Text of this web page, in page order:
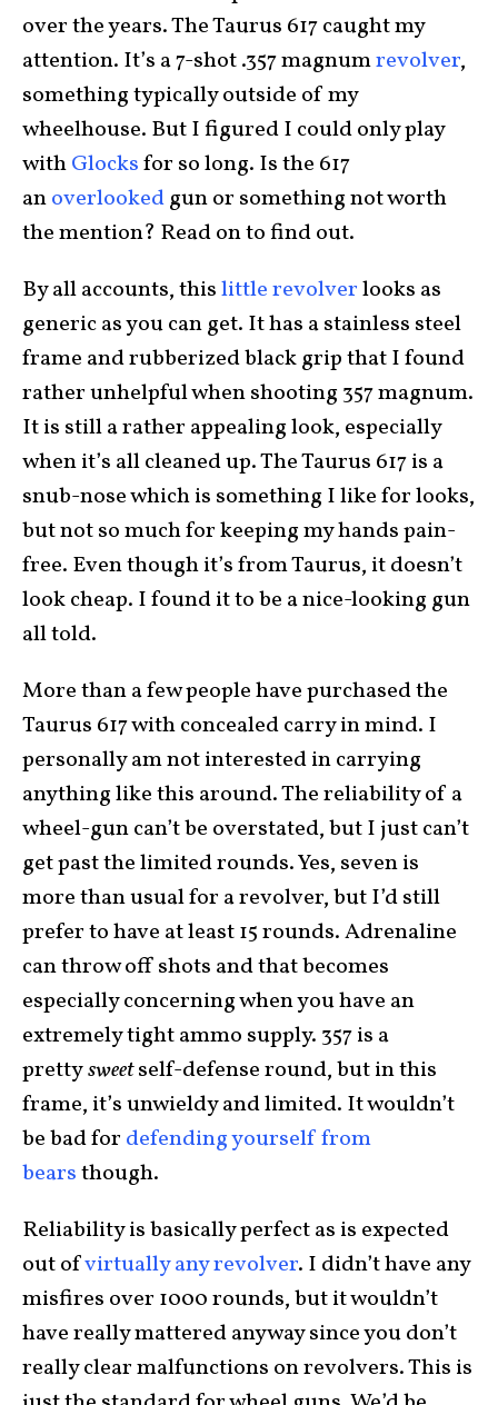
over the years. The Taurus 617 caught my
attention. It’s a 7-shot .357 magnumrevolver,
something typically outside of my
wheelhouse. But I figured I could only play
withGlocksfor so long. Is the 617
anoverlookedgun or something not worth
the mention? Read on to find out.
By all accounts, thislittle revolverlooks as
generic as you can get. It has a stainless steel
frame and rubberized black grip that I found
rather unhelpful when shooting 357 magnum.
It is still a rather appealing look, especially
when it’s all cleaned up. The Taurus 617 is a
snub-nose which is something I like for looks,
but not so much for keeping my hands pain-
free. Even though it’s from Taurus, it doesn’t
look cheap. I found it to be a nice-looking gun
all told.
More than a few people have purchased the
Taurus 617 with concealed carry in mind. I
personally am not interested in carrying
anything like this around. The reliability of a
wheel-gun can’t be overstated, but I just can’t
get past the limited rounds. Yes, seven is
more than usual for a revolver, but I’d still
prefer to have at least 15 rounds. Adrenaline
can throw off shots and that becomes
especially concerning when you have an
extremely tight ammo supply. 357 is a
prettysweetself-defense round, but in this
frame, it’s unwieldy and limited. It wouldn’t
be bad for defending yourself from
bearsthough.
Reliability is basically perfect as is expected
out ofvirtually any revolver. I didn’t have any
misfires over 1000 rounds, but it wouldn’t
have really mattered anyway since you don’t
really clear malfunctions on revolvers. This is